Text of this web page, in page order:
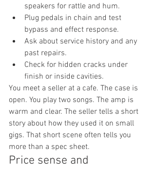
speakers for rattle and hum.
Plug pedals in chain and test
bypass and effect response.
Ask about service history and any
past repairs.
Check for hidden cracks under
finish or inside cavities.
You meet a seller at a cafe. The case is
open. You play two songs. The amp is
warm and clear. The seller tells a short
story about how they used it on small
gigs. That short scene often tells you
more than a spec sheet.
Price sense and